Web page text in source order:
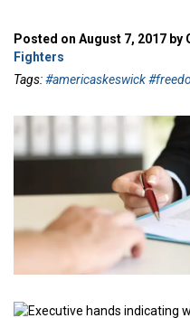
Posted on August 7, 2017 by
Fighters
Tags:#americaskeswick